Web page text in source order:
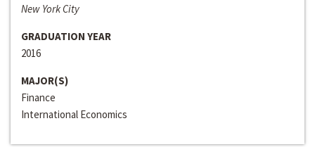
New York City
GRADUATION YEAR
2016
MAJOR(S)
Finance
International Economics